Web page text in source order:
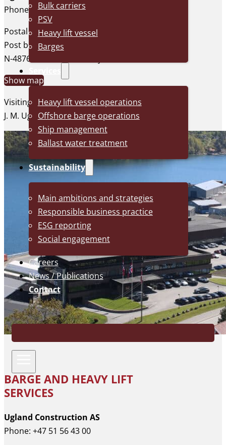
Bulk carriers
PSV
Heavy lift vessel
Barges
Heavy lift vessel operations
Offshore barge operations
Ship management
Ballast water treatment
Sustainability
Main ambitions and strategies
Responsible business practice
ESG reporting
Social engagement
Careers
News / Publications
Contact
Phone: +47 37 29 26 00
Postal address:
Post box 128
N-4876 Grimstad, Norway
Show map
Visiting address:
J. M. Uglands vei 20, Grimstad
BARGE AND HEAVY LIFT
SERVICES
Ugland Construction AS
Phone: +47 51 56 43 00